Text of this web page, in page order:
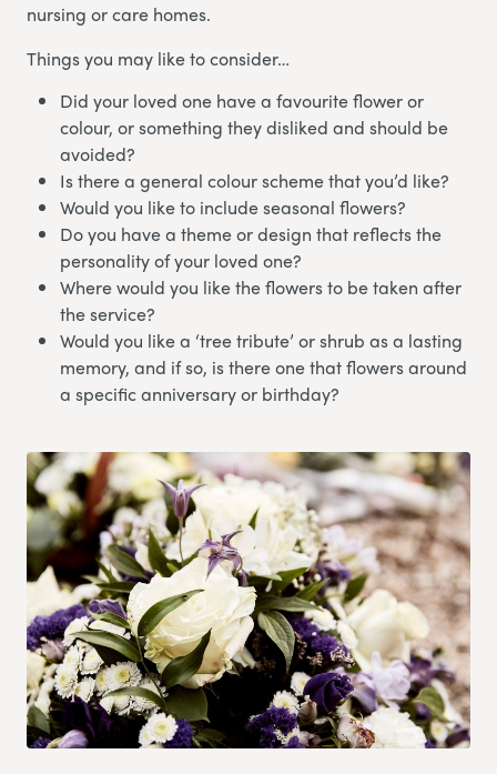
nursing or care homes.
Things you may like to consider…
Did your loved one have a favourite flower or
colour, or something they disliked and should be
avoided?
Is there a general colour scheme that you’d like?
Would you like to include seasonal flowers?
Do you have a theme or design that reflects the
personality of your loved one?
Where would you like the flowers to be taken after
the service?
Would you like a ‘tree tribute’ or shrub as a lasting
memory, and if so, is there one that flowers around
a specific anniversary or birthday?